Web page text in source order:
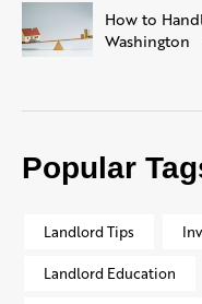
How to
Washington
Popular
Landlord Tips
Landlord Education